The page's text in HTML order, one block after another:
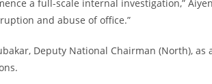
a full-scale internal investigation,”
and abuse of office.”
Deputy National Chairman (North), as